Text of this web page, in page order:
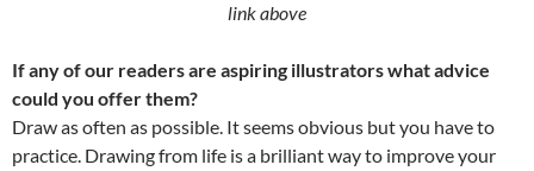
link above
If any of our readers are aspiring illustrators what advice
could you offer them?
Draw as often as possible. It seems obvious but you have to
practice. Drawing from life is a brilliant way to improve your